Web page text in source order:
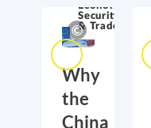
Economic
Security
& Trade
Why
the
China